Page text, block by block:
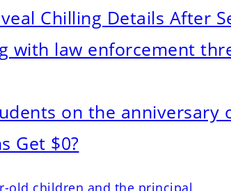
Chilling Details After
with law enforcement
on the anniversary
Get $0?